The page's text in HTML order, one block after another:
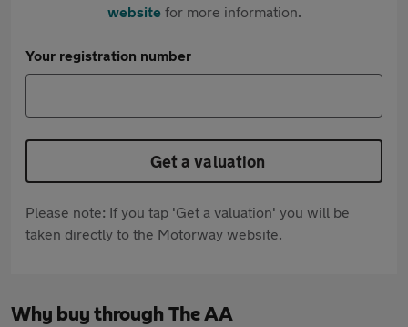
websitefor more information.
Your registration number
Get a valuation
Please note: If you tap 'Get a valuation' you will be
taken directly to the Motorway website.
Why buy through The AA